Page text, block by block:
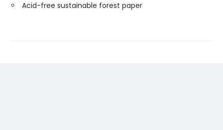
Acid-free sustainable forest paper